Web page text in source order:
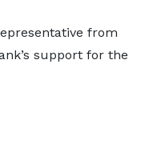
from
support for the